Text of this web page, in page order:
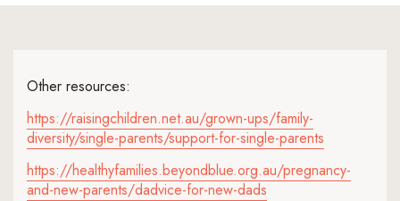
Other resources:
https://raisingchildren.net.au/grown-ups/family-
diversity/single-parents/support-for-single-parents
https://healthyfamilies.beyondblue.org.au/pregnancy-
and-new-parents/dadvice-for-new-dads